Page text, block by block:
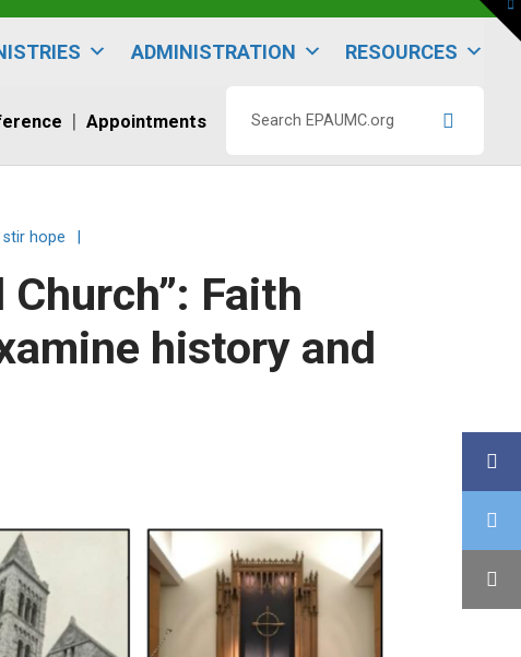
ADMINISTRATION RESOURCES
Appointments
EPAUMC.org
hope
Faith
history and